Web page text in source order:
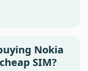
Nokia
SIM?